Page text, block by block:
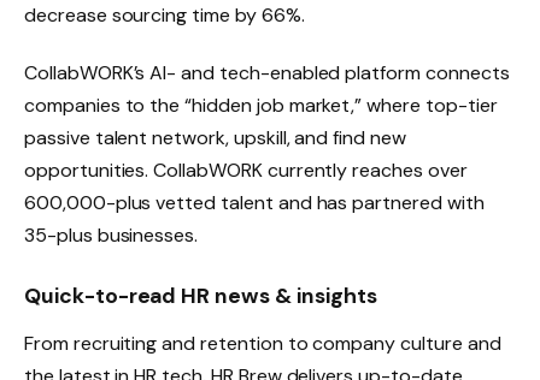
decrease sourcing time by 66%.
CollabWORK’s AI- and tech-enabled platform connects
companies to the “hidden job market,” where top-tier
passive talent network, upskill, and find new
opportunities. CollabWORK currently reaches over
600,000-plus vetted talent and has partnered with
35-plus businesses.
Quick-to-read HR news & insights
From recruiting and retention to company culture and